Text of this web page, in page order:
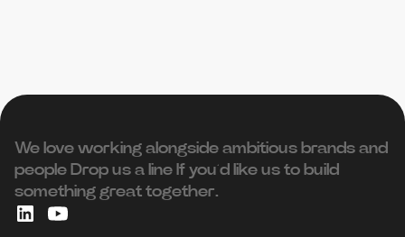
We love working alongside ambitious brands and
people ‍Drop us a line If you’d like us to build
something great together.